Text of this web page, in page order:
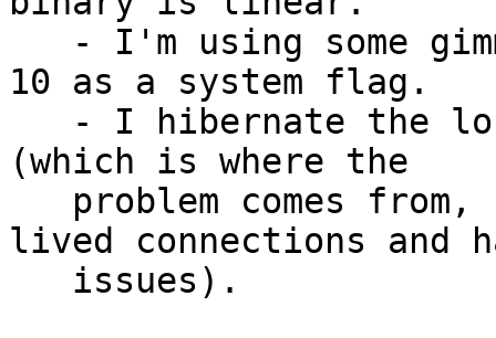
10 as a system flag.
(which is where the
lived connections and